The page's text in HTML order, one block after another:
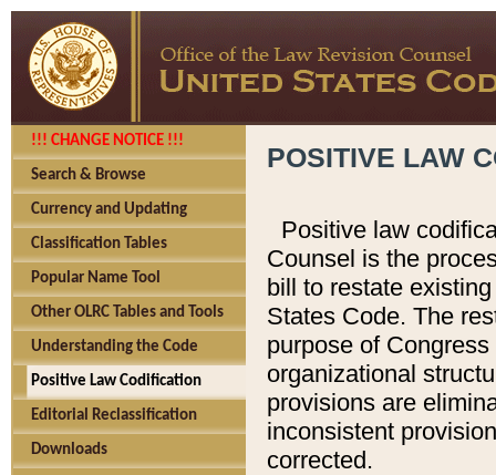
!!! CHANGE NOTICE !!!
Search & Browse
Currency and Updating
Classification Tables
Popular Name Tool
Other OLRC Tables and Tools
Understanding the Code
Positive Law Codification
Editorial Reclassification
Downloads
POSITIVE LAW
Positive law
Counsel is the
bill to restate
States Code. The
purpose of
organizational
provisions are
inconsistent
corrected.